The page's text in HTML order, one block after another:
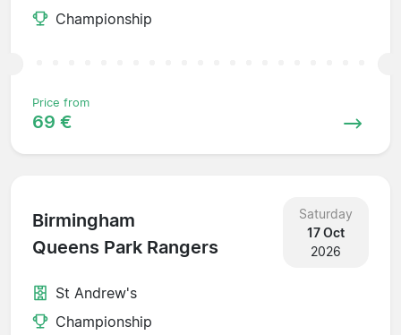
Championship
Price from
69 €
Birmingham
Queens Park Rangers
Saturday
17 Oct
2026
St Andrew's
Championship